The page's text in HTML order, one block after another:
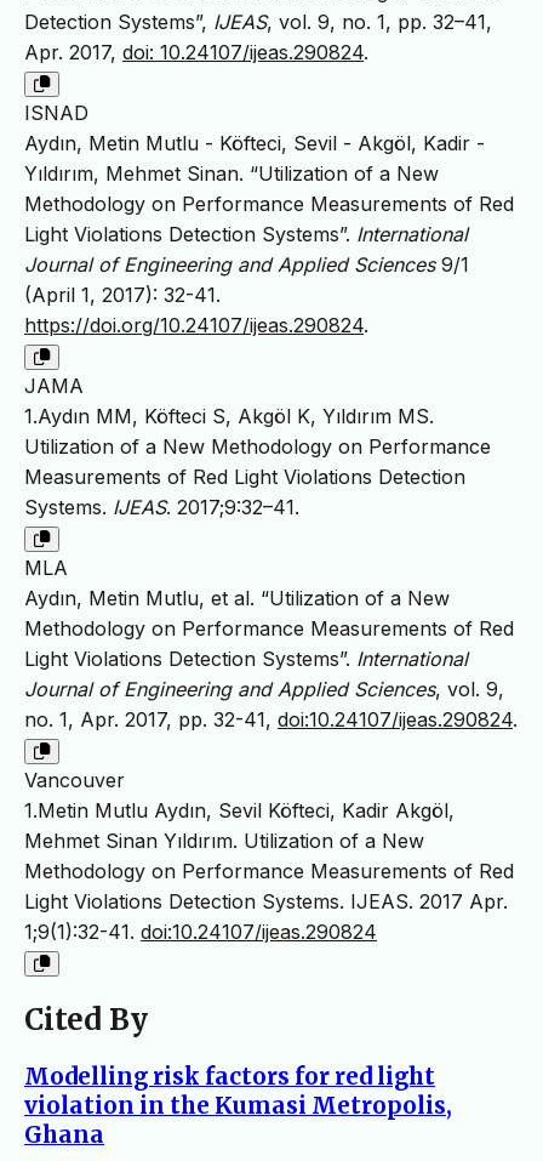
Detection Systems”, IJEAS, vol. 9, no. 1, pp. 32–41,
Apr. 2017, doi: 10.24107/ijeas.290824.
ISNAD
Aydın, Metin Mutlu - Köfteci, Sevil - Akgöl, Kadir -
Yıldırım, Mehmet Sinan. “Utilization of a New
Methodology on Performance Measurements of Red
Light Violations Detection Systems”. International
Journal of Engineering and Applied Sciences9/1
(April 1, 2017): 32-41.
https://doi.org/10.24107/ijeas.290824.
JAMA
1.Aydın MM, Köfteci S, Akgöl K, Yıldırım MS.
Utilization of a New Methodology on Performance
Measurements of Red Light Violations Detection
Systems. IJEAS. 2017;9:32–41.
MLA
Aydın, Metin Mutlu, et al. “Utilization of a New
Methodology on Performance Measurements of Red
Light Violations Detection Systems”. International
Journal of Engineering and Applied Sciences, vol. 9,
no. 1, Apr. 2017, pp. 32-41, doi:10.24107/ijeas.290824.
Vancouver
1.Metin Mutlu Aydın, Sevil Köfteci, Kadir Akgöl,
Mehmet Sinan Yıldırım. Utilization of a New
Methodology on Performance Measurements of Red
Light Violations Detection Systems. IJEAS. 2017 Apr.
1;9(1):32-41. doi:10.24107/ijeas.290824
Cited By
Modelling risk factors for red light
violation in the Kumasi Metropolis,
Ghana